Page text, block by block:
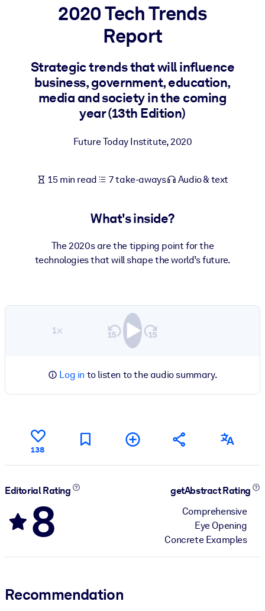
Bring bite-sized, verified knowledge into your LMS/LXP for
learning results.
For Corporate Libraries
Enrich your corporate library with trusted, ready-to-use business
outputs.
2020 Tech Trends
Report
Strategic trends that will influence
business, government, education,
media and society in the coming
year (13th Edition)
Future Today Institute,2020
15 min read 7 take-aways Audio & text
What's inside?
The 2020s are the tipping point for the
technologies that will shape the world’s future.
1×
Log in to listen to the audio summary.
138
Editorial Rating
8
getAbstract Rating
Comprehensive
Eye Opening
Concrete Examples
Recommendation